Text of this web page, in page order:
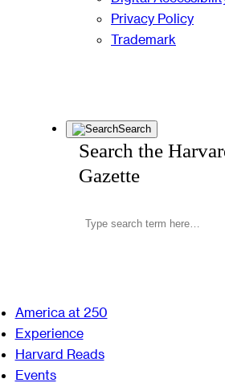
Privacy Policy
Trademark
Search
Search the
Gazette
America at 250
Experience
Harvard Reads
Events